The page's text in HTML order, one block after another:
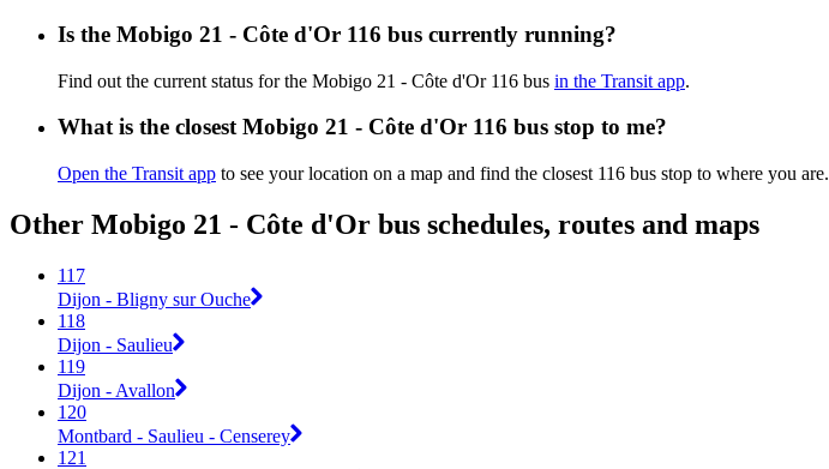
Is the Mobigo 21 - Côte d'Or 116 bus currently running?
Find out the current status for the Mobigo 21 - Côte d'Or 116 bus in the Transit app.
What is the closest Mobigo 21 - Côte d'Or 116 bus stop to me?
Open the Transit app to see your location on a map and find the closest 116 bus stop to where you are.
Other Mobigo 21 - Côte d'Or bus schedules, routes and maps
117
Dijon - Bligny sur Ouche
118
Dijon - Saulieu
119
Dijon - Avallon
120
Montbard - Saulieu - Censerey
121